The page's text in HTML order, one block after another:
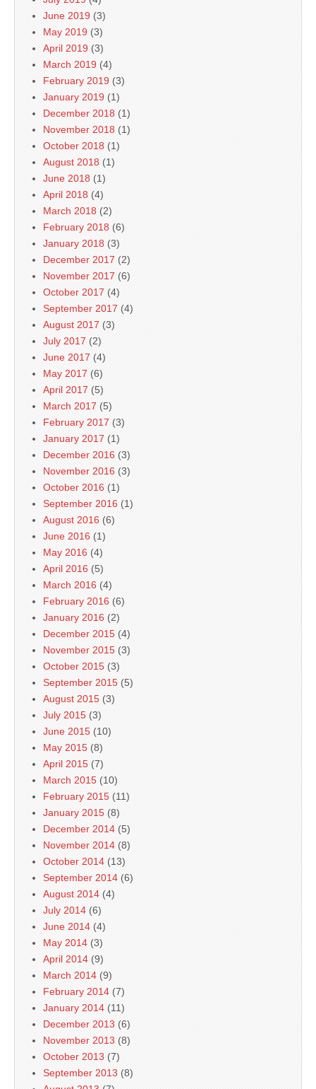
June 2019 (3)
May 2019 (3)
April 2019 (3)
March 2019 (4)
February 2019 (3)
January 2019 (1)
December 2018 (1)
November 2018 (1)
October 2018 (1)
August 2018 (1)
June 2018 (1)
April 2018 (4)
March 2018 (2)
February 2018 (6)
January 2018 (3)
December 2017 (2)
November 2017 (6)
October 2017 (4)
September 2017 (4)
August 2017 (3)
July 2017 (2)
June 2017 (4)
May 2017 (6)
April 2017 (5)
March 2017 (5)
February 2017 (3)
January 2017 (1)
December 2016 (3)
November 2016 (3)
October 2016 (1)
September 2016 (1)
August 2016 (6)
June 2016 (1)
May 2016 (4)
April 2016 (5)
March 2016 (4)
February 2016 (6)
January 2016 (2)
December 2015 (4)
November 2015 (3)
October 2015 (3)
September 2015 (5)
August 2015 (3)
July 2015 (3)
June 2015 (10)
May 2015 (8)
April 2015 (7)
March 2015 (10)
February 2015 (11)
January 2015 (8)
December 2014 (5)
November 2014 (8)
October 2014 (13)
September 2014 (6)
August 2014 (4)
July 2014 (6)
June 2014 (4)
May 2014 (3)
April 2014 (9)
March 2014 (9)
February 2014 (7)
January 2014 (11)
December 2013 (6)
November 2013 (8)
October 2013 (7)
September 2013 (8)